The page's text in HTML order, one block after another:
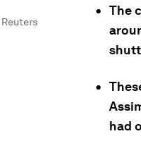
Reuters
The
had